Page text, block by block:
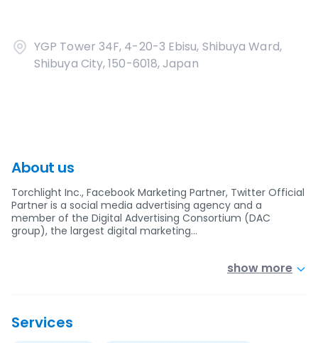
YGP Tower 34F, 4-20-3 Ebisu, Shibuya Ward,
Shibuya City, 150-6018, Japan
About us
Torchlight Inc., Facebook Marketing Partner, Twitter Official
Partner is a social media advertising agency and a
member of the Digital Advertising Consortium (DAC
group), the largest digital marketing…
show more
Services